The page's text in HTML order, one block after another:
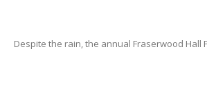
Despite the rain, the annual Fraserwood Hall